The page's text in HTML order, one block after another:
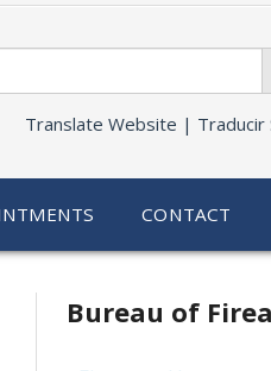
Translate Website | Traducir
CONTACT
Bureau of